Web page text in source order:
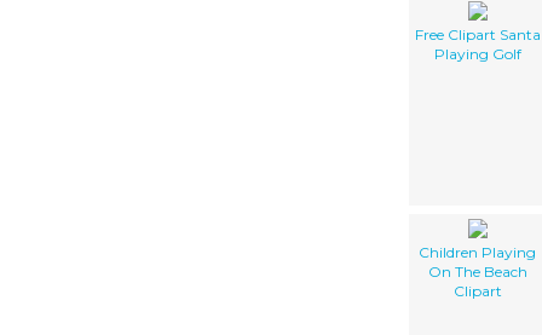
Free Clipart Santa
Playing Golf
Children Playing
On The Beach
Clipart